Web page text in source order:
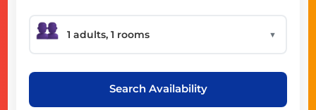
▼
Search Availability